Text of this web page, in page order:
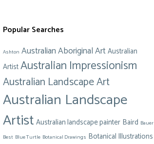
Popular Searches
Ashton Australian Aboriginal ArtAustralian
ArtistAustralian Impressionism
Australian Landscape Art
Australian Landscape
Artist Australian landscape painter Baird Bauer
Best Blue Turtle Botanical Drawings Botanical Illustrations